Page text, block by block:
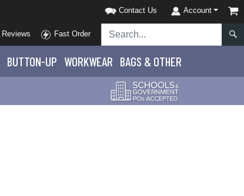
Contact Us Account
Reviews Fast Order
BUTTON-UP WORKWEAR BAGS & OTHER